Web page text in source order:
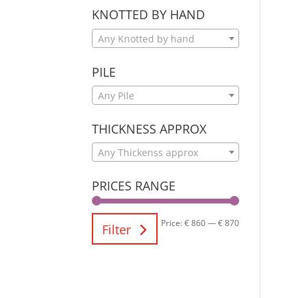
KNOTTED BY HAND
Any Knotted by hand
PILE
Any Pile
THICKNESS APPROX
Any Thickenss approx
PRICES RANGE
Filter Price:€ 860—€ 870